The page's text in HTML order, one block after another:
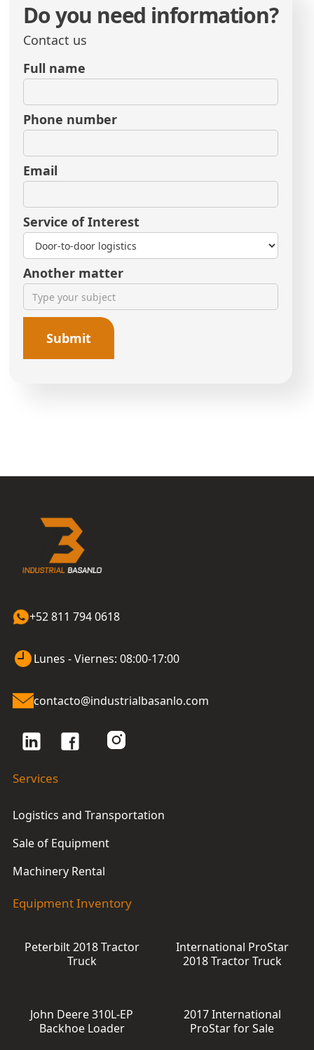
Do you need information?
Contact us
Full name
Phone number
Email
Service of Interest
Another matter
+52 811 794 0618
Lunes - Viernes: 08:00-17:00
contacto@industrialbasanlo.com
Services
Logistics and Transportation
Sale of Equipment
Machinery Rental
Equipment Inventory
Peterbilt 2018 Tractor
Truck
International ProStar
2018 Tractor Truck
John Deere 310L-EP
Backhoe Loader
2017 International
ProStar for Sale